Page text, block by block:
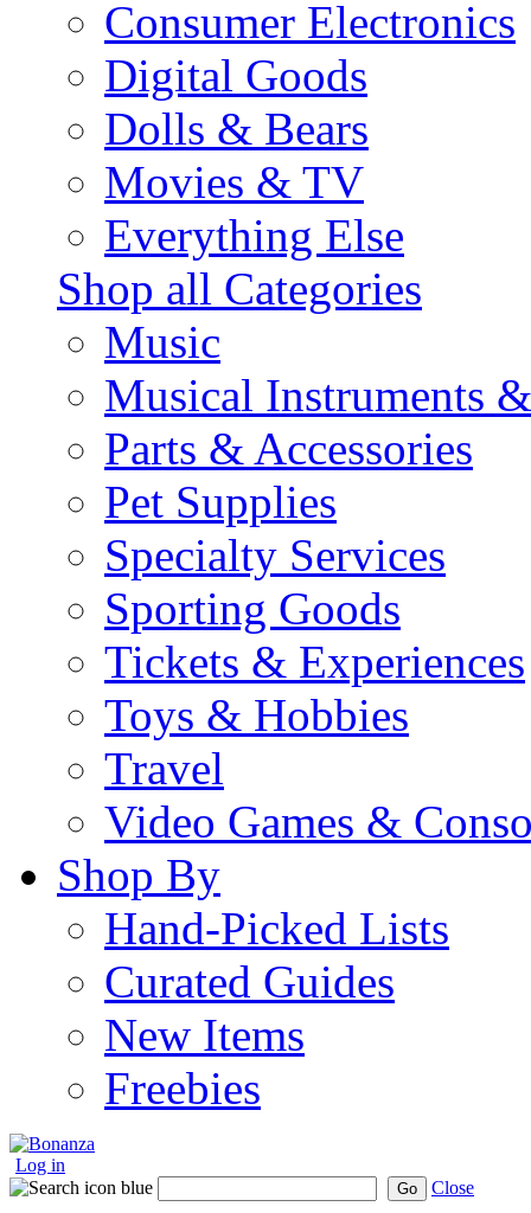
Consumer Electronics
Digital Goods
Dolls & Bears
Movies & TV
Everything Else
Shop all Categories
Music
Musical Instruments
Parts & Accessories
Pet Supplies
Specialty Services
Sporting Goods
Tickets & Experiences
Toys & Hobbies
Travel
Video Games &
Shop By
Hand-Picked Lists
Curated Guides
New Items
Freebies
Log in
Go Close